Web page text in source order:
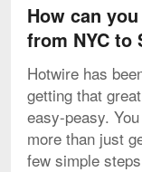
How can
from NYC to
Hotwire has
getting that
easy-peasy.
more than just
few simple